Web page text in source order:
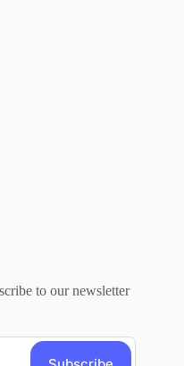
to our newsletter